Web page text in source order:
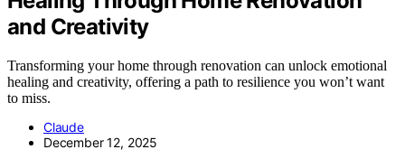
and Creativity
Transforming your home through renovation can unlock emotional
healing and creativity, offering a path to resilience you won’t want
to miss.
Claude
December 12, 2025